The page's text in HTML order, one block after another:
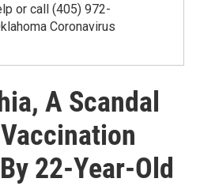
or call (405) 972-
Coronavirus
A Scandal
22-Year-Old